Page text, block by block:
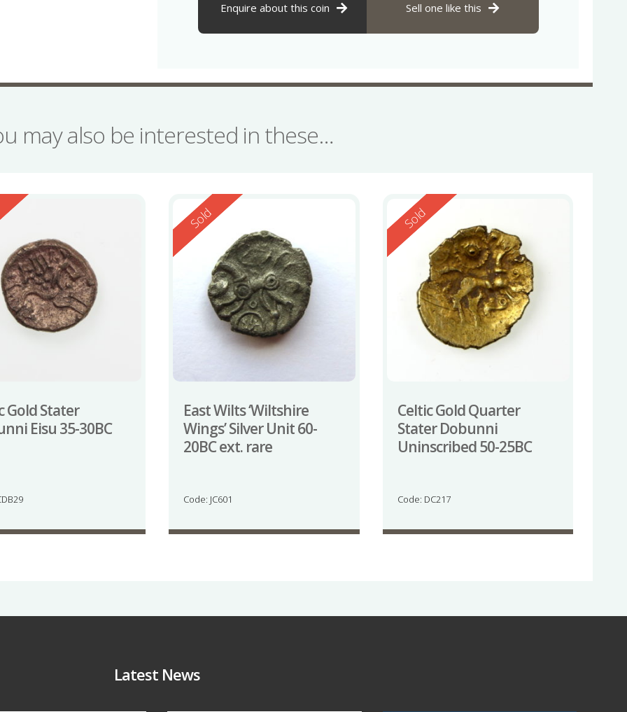
Enquire about this coin Sell one like this
may also be interested in these…
Gold Stater
Eisu 35-30BC
Reserved
Sold
East Wilts ‘Wiltshire
Wings’ Silver Unit 60-
20BC ext. rare
Code: JC601
Reserved
Sold
Celtic Gold Quarter
Stater Dobunni
Uninscribed 50-25BC
Code: DC217
Latest News